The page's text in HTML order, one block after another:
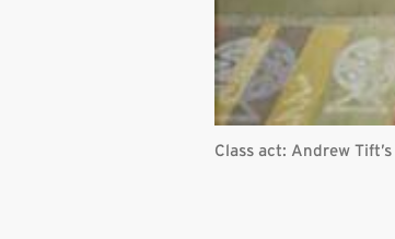
Class act: Andrew